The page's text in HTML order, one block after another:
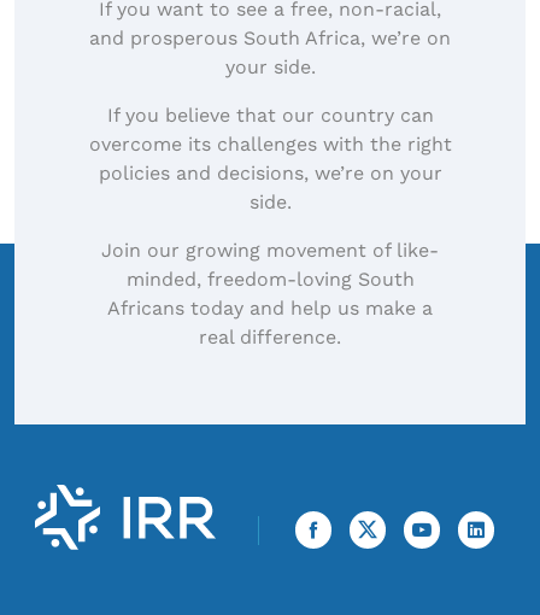
If you want to see a free, non-racial,
and prosperous South Africa, we’re on
your side.
If you believe that our country can
overcome its challenges with the right
policies and decisions, we’re on your
side.
Join our growing movement of like-
minded, freedom-loving South
Africans today and help us make a
real difference.